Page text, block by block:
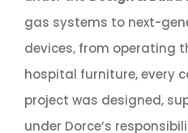
gas systems to next-
devices, from operating
hospital furniture, every
project was designed,
under Dorce’s